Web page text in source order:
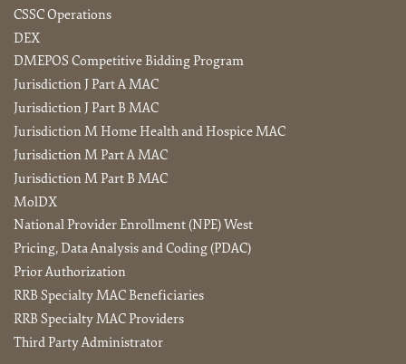
CSSC Operations
DEX
DMEPOS Competitive Bidding Program
Jurisdiction J Part A MAC
Jurisdiction J Part B MAC
Jurisdiction M Home Health and Hospice MAC
Jurisdiction M Part A MAC
Jurisdiction M Part B MAC
MolDX
National Provider Enrollment (NPE) West
Pricing, Data Analysis and Coding (PDAC)
Prior Authorization
RRB Specialty MAC Beneficiaries
RRB Specialty MAC Providers
Third Party Administrator